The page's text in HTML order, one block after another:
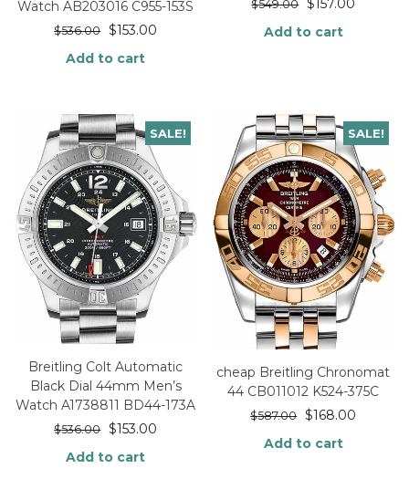
Watch AB203016 C955-153S
$536.00 $153.00
Add to cart
$549.00 $157.00
Add to cart
SALE!
Breitling Colt Automatic
Black Dial 44mm Men’s
Watch A1738811 BD44-173A
$536.00 $153.00
Add to cart
SALE!
cheap Breitling Chronomat
44 CB011012 K524-375C
$587.00 $168.00
Add to cart